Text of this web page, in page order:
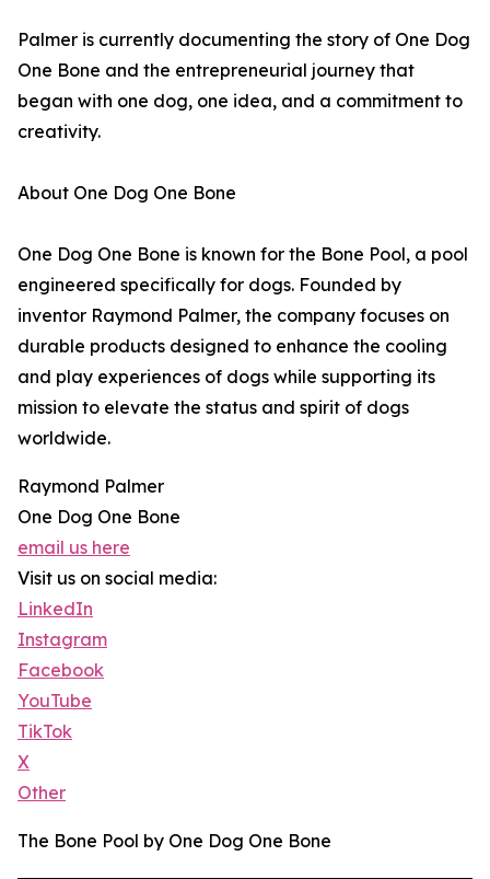
Palmer is currently documenting the story of One Dog
One Bone and the entrepreneurial journey that
began with one dog, one idea, and a commitment to
creativity.
About One Dog One Bone
One Dog One Bone is known for the Bone Pool, a pool
engineered specifically for dogs. Founded by
inventor Raymond Palmer, the company focuses on
durable products designed to enhance the cooling
and play experiences of dogs while supporting its
mission to elevate the status and spirit of dogs
worldwide.
Raymond Palmer
One Dog One Bone
email us here
Visit us on social media:
LinkedIn
Instagram
Facebook
YouTube
TikTok
X
Other
The Bone Pool by One Dog One Bone